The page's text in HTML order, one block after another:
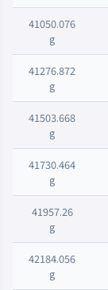
41050.076
g
41276.872
g
41503.668
g
41730.464
g
41957.26
g
42184.056
g